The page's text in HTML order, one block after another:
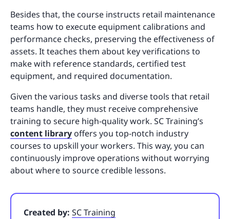
Besides that, the course instructs retail maintenance
teams how to execute equipment calibrations and
performance checks, preserving the effectiveness of
assets. It teaches them about key verifications to
make with reference standards, certified test
equipment, and required documentation.
Given the various tasks and diverse tools that retail
teams handle, they must receive comprehensive
training to secure high-quality work. SC Training’s
content libraryoffers you top-notch industry
courses to upskill your workers. This way, you can
continuously improve operations without worrying
about where to source credible lessons.
Created by: SC Training